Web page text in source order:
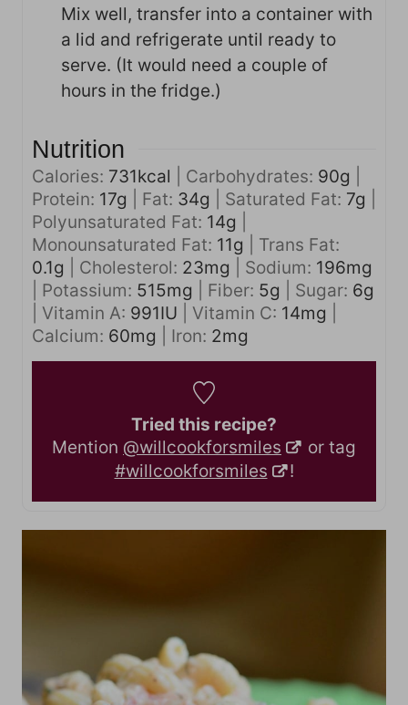
Mix well, transfer into a container with
a lid and refrigerate until ready to
serve. (It would need a couple of
hours in the fridge.)
Nutrition
Calories: 731kcal Carbohydrates: 90g
Protein: 17g Fat: 34g Saturated Fat: 7g
Polyunsaturated Fat: 14g
Monounsaturated Fat: 11g
Trans Fat:
0.1g Cholesterol: 23mg Sodium: 196mg
Potassium: 515mg Fiber: 5g Sugar: 6g
Vitamin A: 991IU Vitamin C: 14mg
Calcium: 60mg Iron: 2mg
Tried this recipe?
Mention @willcookforsmiles
or tag
#willcookforsmiles
!